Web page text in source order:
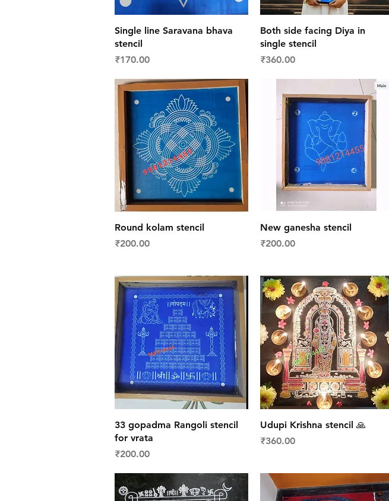
Quick View
Single line Saravana bhava
stencil
Price
₹170.00
Quick View
Both side facing Diya in
single stencil
Price
₹360.00
Quick View
Round kolam stencil
Price
₹200.00
Quick View
New ganesha stencil
Price
₹200.00
Quick View
33 gopadma Rangoli stencil
for vrata
Price
₹200.00
Quick View
Udupi Krishna stencil 🙏
Price
₹360.00